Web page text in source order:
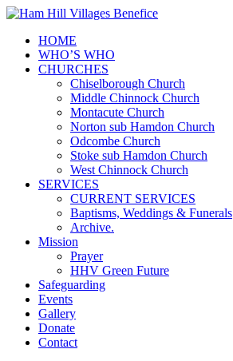
HOME
WHO’S WHO
CHURCHES
Chiselborough Church
Middle Chinnock Church
Montacute Church
Norton sub Hamdon Church
Odcombe Church
Stoke sub Hamdon Church
West Chinnock Church
SERVICES
CURRENT SERVICES
Baptisms, Weddings & Funerals
Archive.
Mission
Prayer
HHV Green Future
Safeguarding
Events
Gallery
Donate
Contact